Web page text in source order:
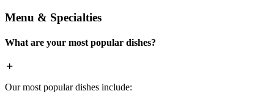
Menu & Specialties
What are your most popular dishes?
Our most popular dishes include: